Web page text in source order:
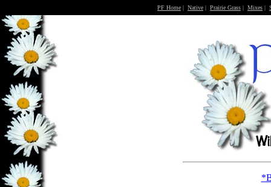
PF Home | Native | Prairie Grass | Mixes |